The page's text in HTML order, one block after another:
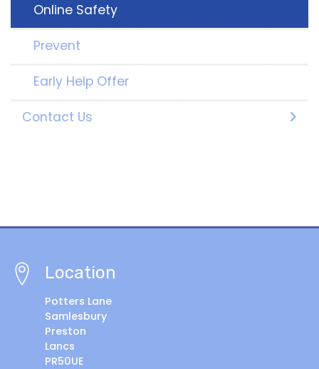
Online Safety
Prevent
Early Help Offer
Contact Us
Location
Potters Lane
Samlesbury
Preston
Lancs
PR50UE